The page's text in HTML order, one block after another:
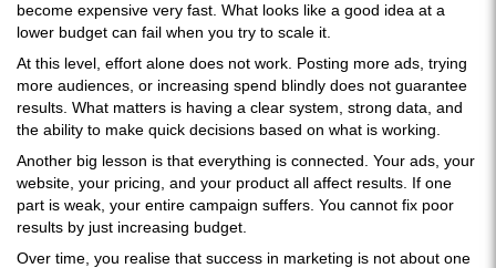
become expensive very fast. What looks like a good idea at a
lower budget can fail when you try to scale it.
At this level, effort alone does not work. Posting more ads, trying
more audiences, or increasing spend blindly does not guarantee
results. What matters is having a clear system, strong data, and
the ability to make quick decisions based on what is working.
Another big lesson is that everything is connected. Your ads, your
website, your pricing, and your product all affect results. If one
part is weak, your entire campaign suffers. You cannot fix poor
results by just increasing budget.
Over time, you realise that success in marketing is not about one